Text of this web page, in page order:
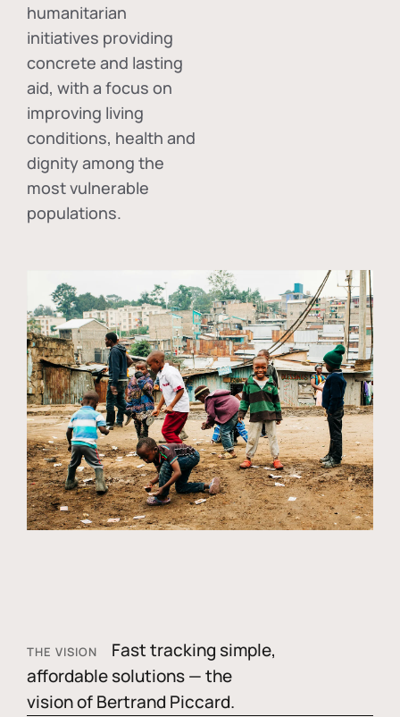
humanitarian
initiatives providing
concrete and lasting
aid, with a focus on
improving living
conditions, health and
dignity among the
most vulnerable
populations.
THE VISION
Fast tracking simple,
affordable solutions — the
vision of Bertrand Piccard.